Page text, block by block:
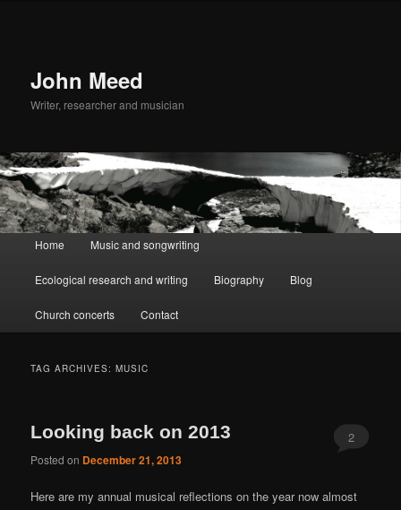
John Meed
Writer, researcher and musician
Main
Skip
to
primary
content
Skip
to
secondary
content
Home Music and songwriting
Ecological research and writing Biography Blog
Church concerts Contact
TAG ARCHIVES:MUSIC
Looking back on 2013
Posted on December 21, 2013
2
Here are my annual musical reflections on the year now almost